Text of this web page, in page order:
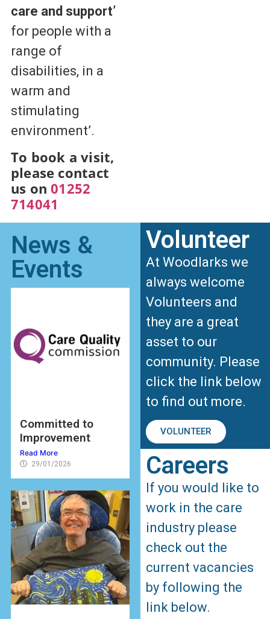
care and support’
for people with a
range of
disabilities, in a
warm and
stimulating
environment’.
To book a visit,
please contact
us on01252
714041
News &
Events
Committed to
Improvement
Read More
29/01/2026
Volunteer
At Woodlarks we
always welcome
Volunteers and
they are a great
asset to our
community. Please
click the link below
to find out more.
VOLUNTEER
Careers
If you would like to
work in the care
industry please
check out the
current vacancies
by following the
link below.